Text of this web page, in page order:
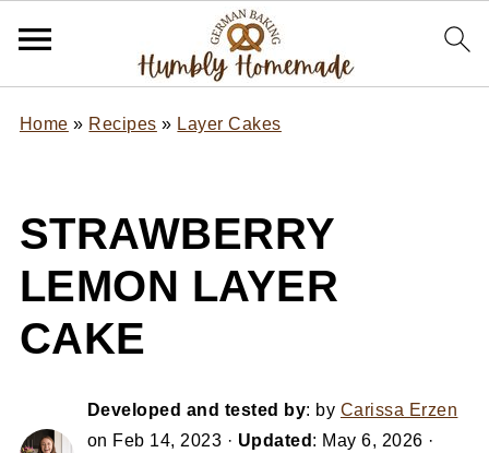
Home » Recipes » Layer Cakes
STRAWBERRY
LEMON LAYER
CAKE
Developed and tested by: by Carissa Erzen
on Feb 14, 2023 · Updated : May 6, 2026 ·